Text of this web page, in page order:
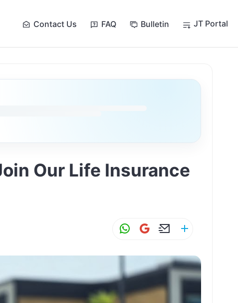
Contact Us FAQ Bulletin JT Portal
Our Life Insurance
W
at
s
A
G
ai
l
E
ai
l
ar
e